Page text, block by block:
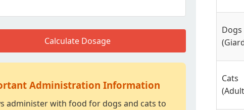
Calculate Dosage
Administration Information
administer with food for dogs and cats to
Dogs
Cats